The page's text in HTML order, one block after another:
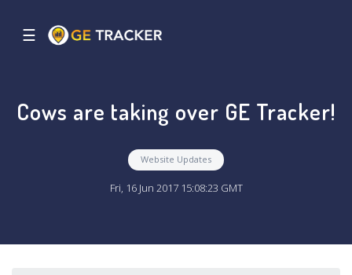
☰
Cows are taking over GE Tracker!
Website Updates
Fri, 16 Jun 2017 15:08:23 GMT